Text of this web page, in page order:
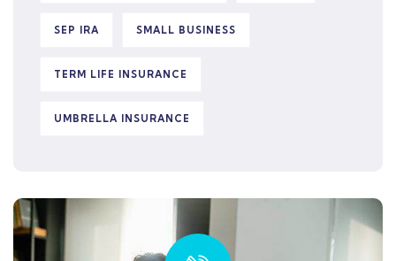
SEP IRA SMALL BUSINESS
TERM LIFE INSURANCE
UMBRELLA INSURANCE